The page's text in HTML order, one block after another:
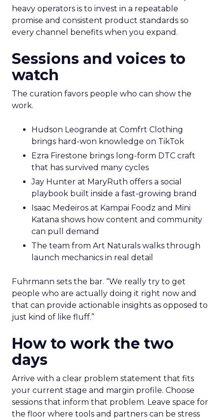
heavy operators is to invest in a repeatable
promise and consistent product standards so
every channel benefits when you expand.
Sessions and voices to
watch
The curation favors people who can show the
work.
Hudson Leogrande at Comfrt Clothing
brings hard-won knowledge on TikTok
Ezra Firestone brings long-form DTC craft
that has survived many cycles
Jay Hunter at MaryRuth offers a social
playbook built inside a fast-growing brand
Isaac Medeiros at Kampai Foodz and Mini
Katana shows how content and community
can pull demand
The team from Art Naturals walks through
launch mechanics in real detail
Fuhrmann sets the bar. “We really try to get
people who are actually doing it right now and
that can provide actionable insights as opposed to
just kind of like fluff.”
How to work the two
days
Arrive with a clear problem statement that fits
your current stage and margin profile. Choose
sessions that inform that problem. Leave space for
the floor where tools and partners can be stress